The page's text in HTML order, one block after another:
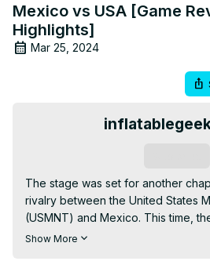
Mexico vs USA [Game
Highlights]
Mar 25, 2024
The stage was set for another
rivalry between the United States
(USMNT) and Mexico. This time,
League trophy was on the line. On
Show More